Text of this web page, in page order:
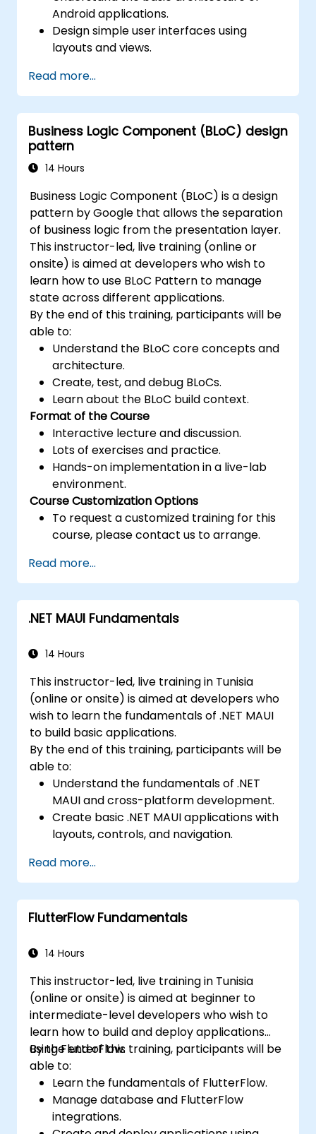
Android applications.
Design simple user interfaces using
layouts and views.
between screens.
Build a working mobile app incrementally
throughout the course.
Read more...
Business Logic Component (BLoC) design
pattern
14 Hours
Business Logic Component (BLoC) is a design
pattern by Google that allows the separation
of business logic from the presentation layer.
This instructor-led, live training (online or
onsite) is aimed at developers who wish to
learn how to use BLoC Pattern to manage
state across different applications.
By the end of this training, participants will be
able to:
Understand the BLoC core concepts and
architecture.
Create, test, and debug BLoCs.
Learn about the BLoC build context.
Format of the Course
Interactive lecture and discussion.
Lots of exercises and practice.
Hands-on implementation in a live-lab
environment.
Course Customization Options
To request a customized training for this
course, please contact us to arrange.
Read more...
.NET MAUI Fundamentals
14 Hours
This instructor-led, live training in Tunisia
(online or onsite) is aimed at developers who
wish to learn the fundamentals of .NET MAUI
to build basic applications.
By the end of this training, participants will be
able to:
Understand the fundamentals of .NET
MAUI and cross-platform development.
Create basic .NET MAUI applications with
layouts, controls, and navigation.
applications.
Read more...
FlutterFlow Fundamentals
14 Hours
This instructor-led, live training in Tunisia
(online or onsite) is aimed at beginner to
intermediate-level developers who wish to
learn how to build and deploy applications
using FlutterFlow.
By the end of this training, participants will be
able to:
Learn the fundamentals of FlutterFlow.
Manage database and FlutterFlow
integrations.